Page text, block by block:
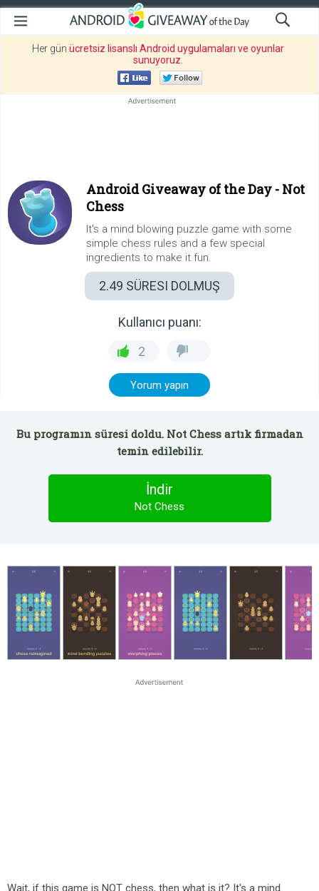
Her gün ücretsiz lisanslı Android uygulamaları ve oyunlar
sunuyoruz
Android Giveaway of the Day - Not
Chess
It's a mind blowing puzzle game with some
simple chess rules and a few special
ingredients to make it fun.
2.49 SÜRESI DOLMUŞ
Kullanıcı puanı:
2
Yorum yapın
Bu programın süresi doldu. Not Chess artık firmadan
temin edilebilir.
İndir
Not Chess
Wait, if this game is NOT chess, then what is it? It's a mind